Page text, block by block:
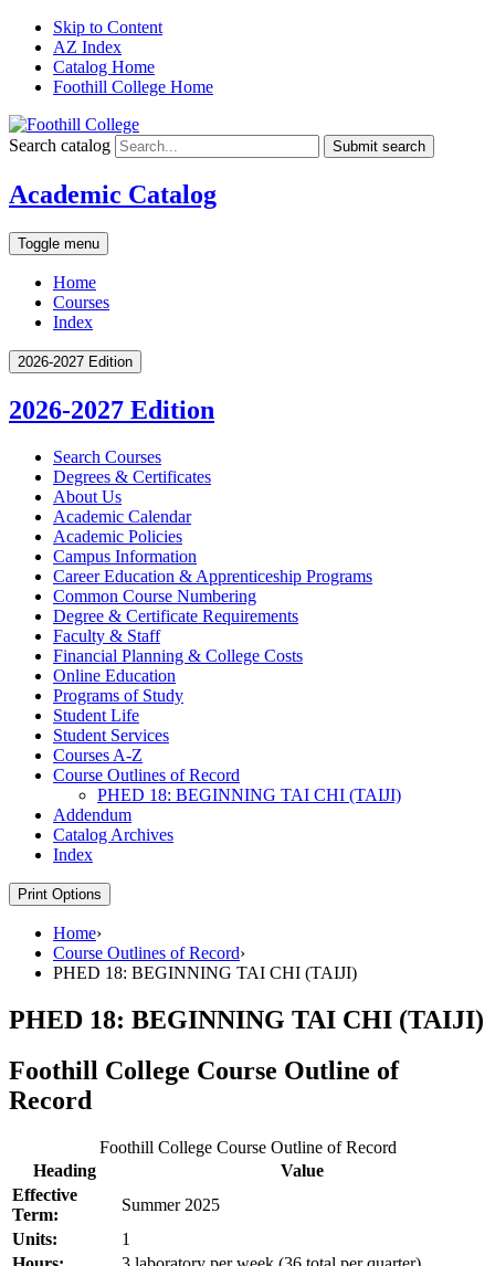
Skip to Content
AZ Index
Catalog Home
Foothill College Home
Search catalog Submit search
Academic Catalog
Toggle menu
Home
Courses
Index
2026-2027 Edition
2026-2027 Edition
Search Courses
Degrees &​ Certificates
About Us
Academic Calendar
Academic Policies
Campus Information
Career Education &​ Apprenticeship Programs
Common Course Numbering
Degree &​ Certificate Requirements
Faculty &​ Staff
Financial Planning &​ College Costs
Online Education
Programs of Study
Student Life
Student Services
Courses A-​Z
Course Outlines of Record
PHED 18: BEGINNING TAI CHI (TAIJI)
Addendum
Catalog Archives
Index
Print Options
Home›
Course Outlines of Record›
PHED 18: BEGINNING TAI CHI (TAIJI)
PHED 18: BEGINNING TAI CHI (TAIJI)
Foothill College Course Outline of
Record
Foothill College Course Outline of Record
Heading
Value
Effective
Term:
Summer 2025
Units:
1